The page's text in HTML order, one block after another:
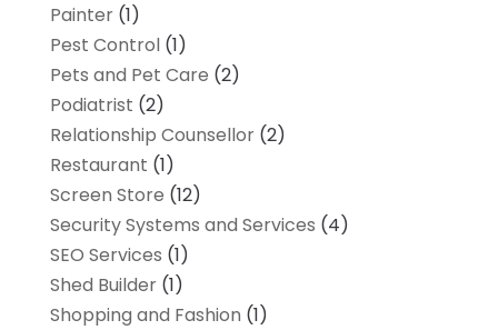
Painter(1)
Pest Control(1)
Pets and Pet Care (2)
Podiatrist (2)
Relationship Counsellor(2)
Restaurant (1)
Screen Store (12)
Security Systems and Services (4)
SEO Services (1)
Shed Builder(1)
Shopping and Fashion (1)